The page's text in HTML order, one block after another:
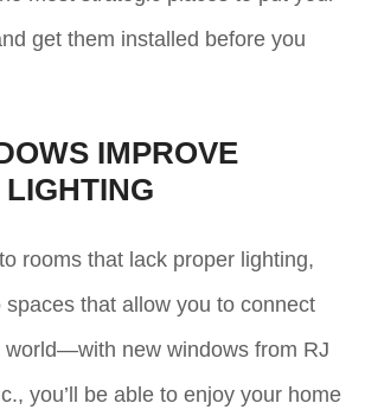
get them installed before you
IMPROVE
rooms that lack proper lighting,
that allow you to connect
world—with new windows from RJ
you’ll be able to enjoy your home